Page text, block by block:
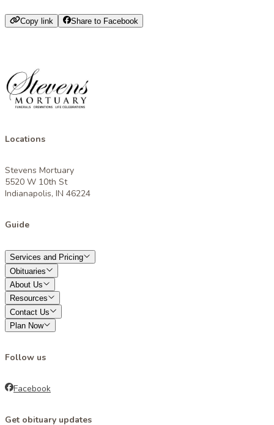
Copy link Share to Facebook
Locations
Stevens Mortuary
5520 W 10th St
Indianapolis, IN 46224
Guide
Services and Pricing
Obituaries
About Us
Resources
Contact Us
Plan Now
Follow us
Facebook
Get obituary updates